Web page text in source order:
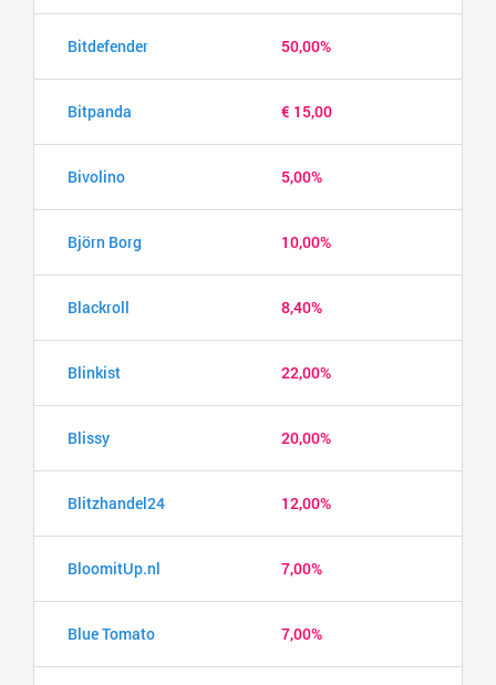
Bitdefender 50,00%
Bitpanda € 15,00
Bivolino 5,00%
Björn Borg 10,00%
Blackroll 8,40%
Blinkist 22,00%
Blissy 20,00%
Blitzhandel24 12,00%
BloomitUp.nl 7,00%
Blue Tomato 7,00%